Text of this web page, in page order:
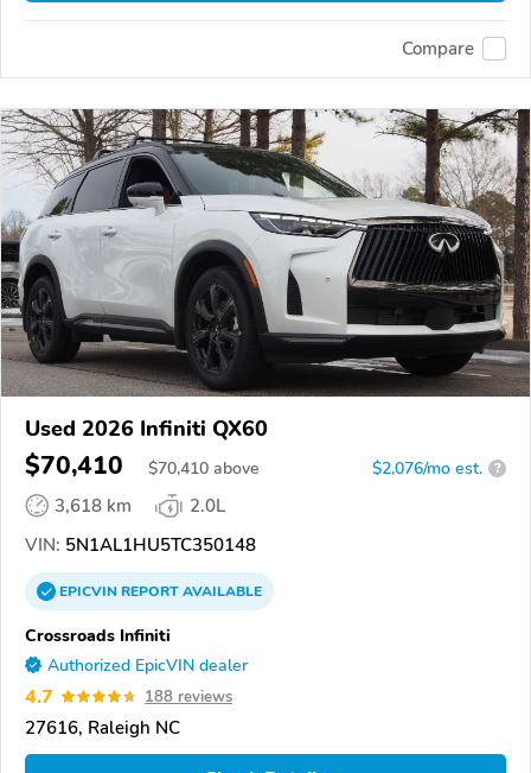
Compare
Used 2026 Infiniti QX60
$70,410 $70,410 above $2,076/mo est. ?
3,618 km
2.0L
VIN: 5N1AL1HU5TC350148
EPICVINREPORTAVAILABLE
Crossroads Infiniti
Authorized EpicVIN dealer
4.7 188 reviews
27616, Raleigh NC